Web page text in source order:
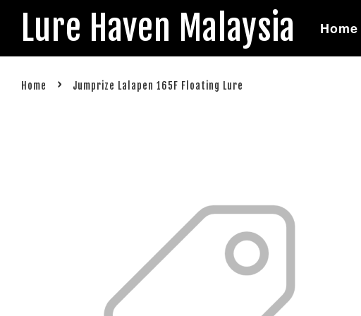
Lure Haven Malaysia Home
Home › Jumprize Lalapen 165F Floating Lure